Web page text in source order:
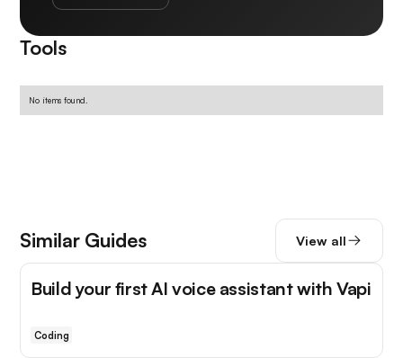
Tools
No items found.
Similar Guides View all
Build your first AI voice assistant with Vapi
Coding